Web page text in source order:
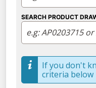
SEARCH PRODUCT
If you don't
criteria below